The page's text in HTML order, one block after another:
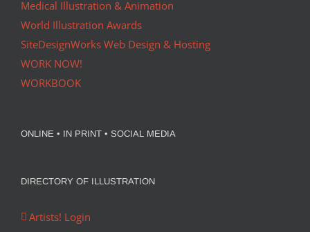
Medical Illustration & Animation
World Illustration Awards
SiteDesignWorks Web Design & Hosting
WORK NOW!
WORKBOOK
ONLINE • IN PRINT • SOCIAL MEDIA
DIRECTORY OF ILLUSTRATION
Artists! Login